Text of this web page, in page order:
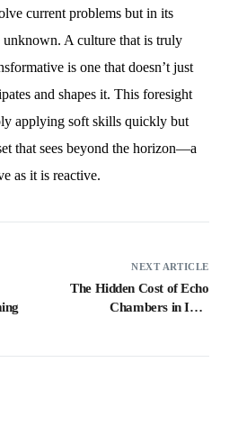
current problems but in its
unknown. A culture that is truly
is one that doesn’t just
and shapes it. This foresight
applying soft skills quickly but
that sees beyond the horizon—a
as it is reactive.
NEXT ARTICLE
The Hidden Cost of Echo
Chambers in Idea